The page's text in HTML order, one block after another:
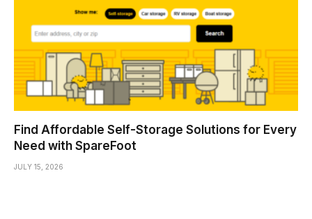
Find Affordable Self-Storage Solutions for Every
Need with SpareFoot
JULY 15, 2026